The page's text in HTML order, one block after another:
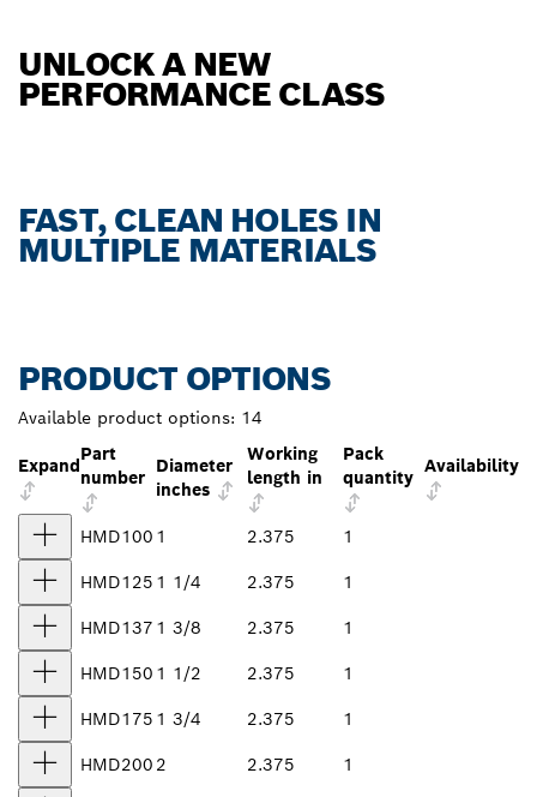
UNLOCK A NEW
PERFORMANCE CLASS
FAST, CLEAN HOLES IN
MULTIPLE MATERIALS
PRODUCT OPTIONS
Available product options: 14
Expand
Part
number
Diameter
inches
Working
length in
Pack
quantity
Availability
HMD100 1 2.375 1
HMD125 1 1/4 2.375 1
HMD137 1 3/8 2.375 1
HMD150 1 1/2 2.375 1
HMD175 1 3/4 2.375 1
HMD200 2 2.375 1